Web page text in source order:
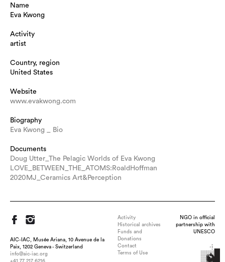
Name
Eva Kwong
Activity
artist
Country, region
United States
Website
www.evakwong.com
Biography
Eva Kwong _ Bio
Documents
Doug Utter_The Pelagic Worlds of Eva Kwong
LOVE_BETWEEN_THE_ATOMS:RoaldHoffman
2020MJ_Ceramics Art&Perception
AIC-IAC, Musée Ariana, 10 Avenue de la
Paix, 1202 Geneva - Switzerland
info@aic-iac.org
+41 77 217 6216
Activity
Historical archives
Funds and
Donations
Contact
Terms of Use
NGO in official
partnership with
UNESCO